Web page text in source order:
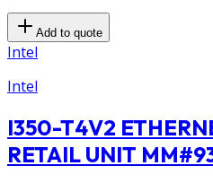
Add to quote
Intel
Intel
I350-T4V2
RETAIL UNIT